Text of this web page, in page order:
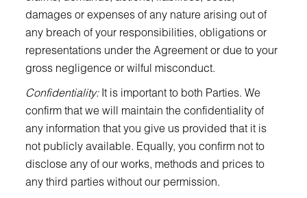
damages or expenses of any nature arising out of
any breach of your responsibilities, obligations or
representations under the Agreement or due to your
gross negligence or wilful misconduct.
Confidentiality:It is important to both Parties. We
confirm that we will maintain the confidentiality of
any information that you give us provided that it is
not publicly available. Equally, you confirm not to
disclose any of our works, methods and prices to
any third parties without our permission.